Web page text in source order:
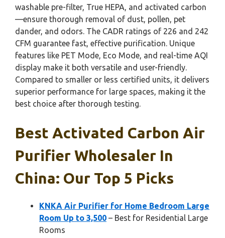
washable pre-filter, True HEPA, and activated carbon
—ensure thorough removal of dust, pollen, pet
dander, and odors. The CADR ratings of 226 and 242
CFM guarantee fast, effective purification. Unique
features like PET Mode, Eco Mode, and real-time AQI
display make it both versatile and user-friendly.
Compared to smaller or less certified units, it delivers
superior performance for large spaces, making it the
best choice after thorough testing.
Best Activated Carbon Air
Purifier Wholesaler In
China: Our Top 5 Picks
KNKA Air Purifier for Home Bedroom Large
Room Up to 3,500 – Best for Residential Large
Rooms